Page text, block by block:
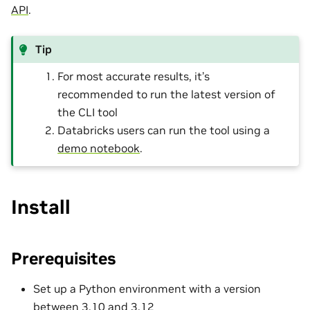
API.
Tip
For most accurate results, it’s
recommended to run the latest version of
the CLI tool
Databricks users can run the tool using a
demo notebook.
Install
Prerequisites
Set up a Python environment with a version
between 3.10 and 3.12